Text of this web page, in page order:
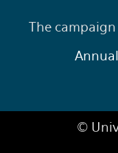
The
©